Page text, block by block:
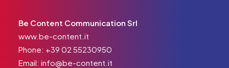
Be Content Communication Srl
www.be-content.it
Phone: +39 02 55230950
Email: info@be-content.it